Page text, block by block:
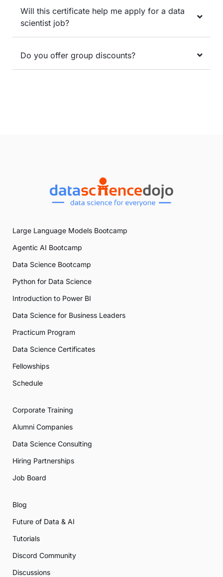
Will this certificate help me apply for a data
scientist job?
Do you offer group discounts?
Large Language Models Bootcamp
Agentic AI Bootcamp
Data Science Bootcamp
Python for Data Science
Introduction to Power BI
Data Science for Business Leaders
Practicum Program
Data Science Certificates
Fellowships
Schedule
Corporate Training
Alumni Companies
Data Science Consulting
Hiring Partnerships
Job Board
Blog
Future of Data & AI
Tutorials
Discord Community
Discussions